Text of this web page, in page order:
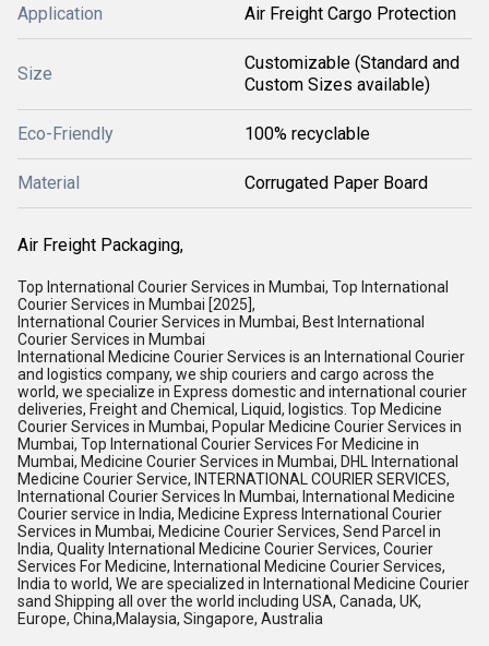
Application Air Freight Cargo Protection
Size
Customizable (Standard and
Custom Sizes available)
Eco-Friendly 100% recyclable
Material Corrugated Paper Board
Air Freight Packaging,
Top International Courier Services in Mumbai, Top International
Courier Services in Mumbai [2025],
International Courier Services in Mumbai, Best International
Courier Services in Mumbai
International Medicine Courier Services is an International Courier
and logistics company, we ship couriers and cargo across the
world, we specialize in Express domestic and international courier
deliveries, Freight and Chemical, Liquid, logistics. Top Medicine
Courier Services in Mumbai, Popular Medicine Courier Services in
Mumbai, Top International Courier Services For Medicine in
Mumbai, Medicine Courier Services in Mumbai, DHL International
Medicine Courier Service, INTERNATIONAL COURIER SERVICES,
International Courier Services In Mumbai, International Medicine
Courier service in India, Medicine Express International Courier
Services in Mumbai, Medicine Courier Services, Send Parcel in
India, Quality International Medicine Courier Services, Courier
Services For Medicine, International Medicine Courier Services,
India to world, We are specialized in International Medicine Courier
sand Shipping all over the world including USA, Canada, UK,
Europe, China,Malaysia, Singapore, Australia